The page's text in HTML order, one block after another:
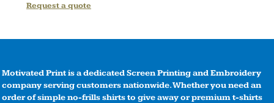
Request a quote
Motivated Print is a dedicated Screen Printing and Embroidery
company serving customers nationwide. Whether you need an
order of simple no-frills shirts to give away or premium t-shirts